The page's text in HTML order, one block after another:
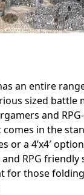
an entire
sized battle
and
in the
or a 4’x4′
RPG friendly
for those